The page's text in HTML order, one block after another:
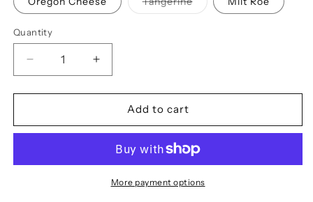
sold
Quantity
Quantity
Decrease
quantity
for
Mottled
8mm
Increase
quantity
for
Troutbeads
Mottled
8mm
Add to cart
More payment options